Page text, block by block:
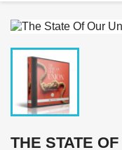
THE STATE